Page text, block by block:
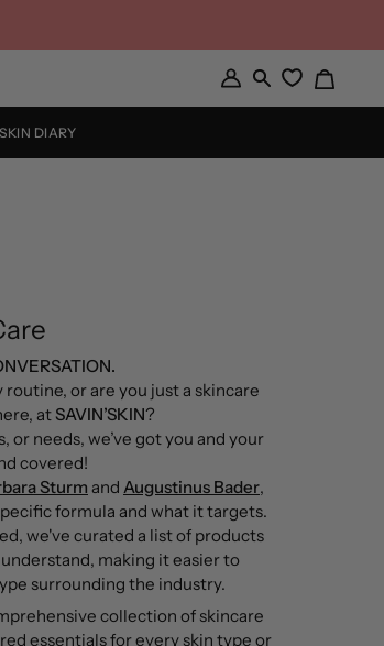
My
Account
Search
Cart
DIARY
or are you just a skincare
at SAVIN’SKIN?
needs, we’ve got you and your
covered!
Sturm and Augustinus Bader,
formula and what it targets.
we've curated a list of products
making it easier to
surrounding the industry.
collection of skincare
essentials for every skin type or